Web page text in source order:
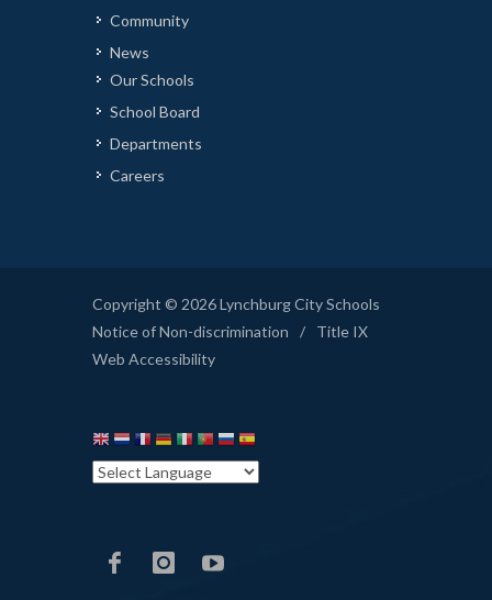
Community
News
Our Schools
School Board
Departments
Careers
Copyright © 2026 Lynchburg City Schools
Notice of Non-discrimination
/
Title IX
Web Accessibility